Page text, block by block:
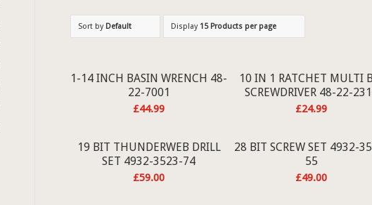
Sort by Default Display 15 Products per page
1-14 INCH BASIN WRENCH 48-
22-7001
£44.99
10 IN 1 RATCHET MULTI
SCREWDRIVER 48-22-
£24.99
19 BIT THUNDERWEB DRILL
SET 4932-3523-74
£59.00
28 BIT SCREW SET 4932-
55
£49.00